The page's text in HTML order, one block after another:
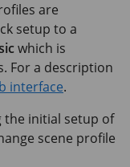
are
setup to a
which is
For a description
interface.
the initial setup of
scene profile